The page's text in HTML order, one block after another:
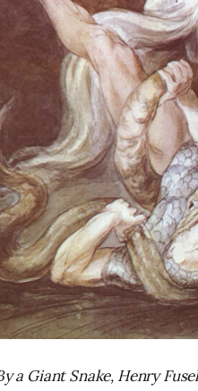
a Giant Snake, Henry